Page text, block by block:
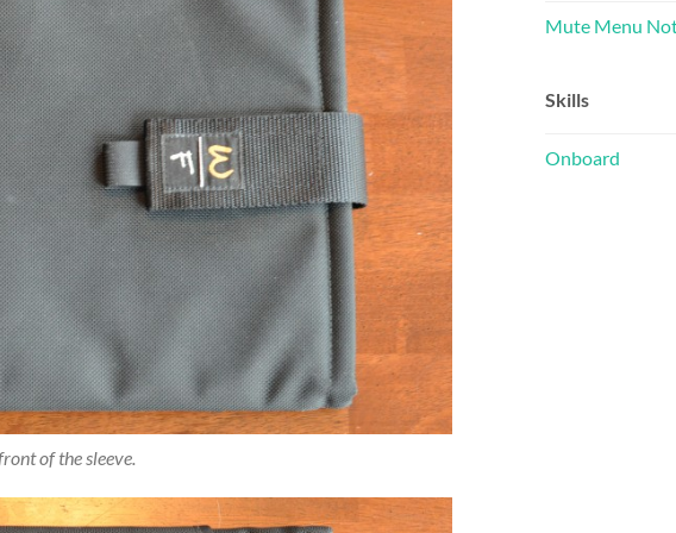
of the sleeve.
Mute Menu
Skills
Onboard